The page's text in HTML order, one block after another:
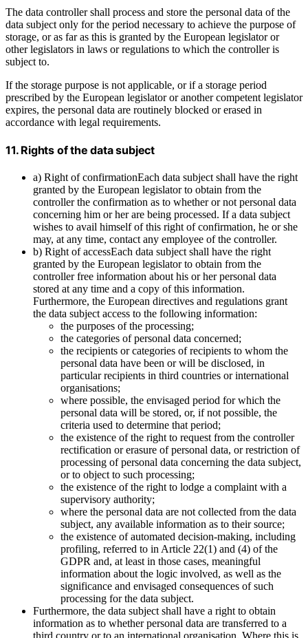
The data controller shall process and store the personal data of the
data subject only for the period necessary to achieve the purpose of
storage, or as far as this is granted by the European legislator or
other legislators in laws or regulations to which the controller is
subject to.
If the storage purpose is not applicable, or if a storage period
prescribed by the European legislator or another competent legislator
expires, the personal data are routinely blocked or erased in
accordance with legal requirements.
11. Rights of the data subject
a) Right of confirmationEach data subject shall have the right
granted by the European legislator to obtain from the
controller the confirmation as to whether or not personal data
concerning him or her are being processed. If a data subject
wishes to avail himself of this right of confirmation, he or she
may, at any time, contact any employee of the controller.
b) Right of accessEach data subject shall have the right
granted by the European legislator to obtain from the
controller free information about his or her personal data
stored at any time and a copy of this information.
Furthermore, the European directives and regulations grant
the data subject access to the following information:
the purposes of the processing;
the categories of personal data concerned;
the recipients or categories of recipients to whom the
personal data have been or will be disclosed, in
particular recipients in third countries or international
organisations;
where possible, the envisaged period for which the
personal data will be stored, or, if not possible, the
criteria used to determine that period;
the existence of the right to request from the controller
rectification or erasure of personal data, or restriction of
processing of personal data concerning the data subject,
or to object to such processing;
the existence of the right to lodge a complaint with a
supervisory authority;
where the personal data are not collected from the data
subject, any available information as to their source;
the existence of automated decision-making, including
profiling, referred to in Article 22(1) and (4) of the
GDPR and, at least in those cases, meaningful
information about the logic involved, as well as the
significance and envisaged consequences of such
processing for the data subject.
Furthermore, the data subject shall have a right to obtain
information as to whether personal data are transferred to a